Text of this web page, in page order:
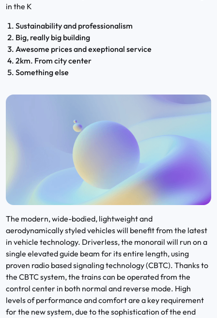
in the K
Sustainability and professionalism
Big, really big building
Awesome prices and exeptional service
2km. From city center
Something else
The modern, wide-bodied, lightweight and
aerodynamically styled vehicles will benefit from the latest
in vehicle technology. Driverless, the monorail will run on a
single elevated guide beam for its entire length, using
proven radio based signaling technology (CBTC). Thanks to
the CBTC system, the trains can be operated from the
control center in both normal and reverse mode. High
levels of performance and comfort are a key requirement
for the new system, due to the sophistication of the end